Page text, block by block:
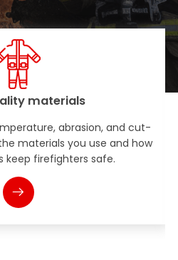
Introduce the advanced
design and manufacturing
such as ergonomic